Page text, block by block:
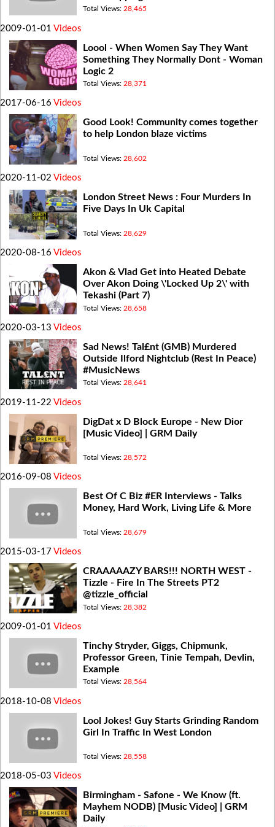
Way Round
Total Views: 28,465
2009-01-01 Videos
Loool - When Women Say They Want
Something They Normally Dont - Woman
Logic 2
Total Views: 28,371
2017-06-16 Videos
Good Look! Community comes together
to help London blaze victims
Total Views: 28,602
2020-11-02 Videos
London Street News : Four Murders In
Five Days In Uk Capital
Total Views: 28,629
2020-08-16 Videos
Akon & Vlad Get into Heated Debate
Over Akon Doing \'Locked Up 2\' with
Tekashi (Part 7)
Total Views: 28,658
2020-03-13 Videos
Sad News! Tal£nt (GMB) Murdered
Outside Ilford Nightclub (Rest In Peace)
#MusicNews
Total Views: 28,641
2019-11-22 Videos
DigDat x D Block Europe - New Dior
[Music Video] | GRM Daily
Total Views: 28,572
2016-09-08 Videos
Best Of C Biz #ER Interviews - Talks
Money, Hard Work, Living Life & More
Total Views: 28,679
2015-03-17 Videos
CRAAAAAZY BARS!!! NORTH WEST -
Tizzle - Fire In The Streets PT2
@tizzle_official
Total Views: 28,382
2009-01-01 Videos
Tinchy Stryder, Giggs, Chipmunk,
Professor Green, Tinie Tempah, Devlin,
Example
Total Views: 28,564
2018-10-08 Videos
Lool Jokes! Guy Starts Grinding Random
Girl In Traffic In West London
Total Views: 28,558
2018-05-03 Videos
Birmingham - Safone - We Know (ft.
Mayhem NODB) [Music Video] | GRM
Daily